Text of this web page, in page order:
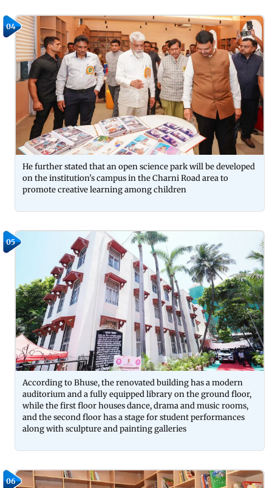
04
He further stated that an open science park will be developed
on the institution's campus in the Charni Road area to
promote creative learning among children
05
According to Bhuse, the renovated building has a modern
auditorium and a fully equipped library on the ground floor,
while the first floor houses dance, drama and music rooms,
and the second floor has a stage for student performances
along with sculpture and painting galleries
06